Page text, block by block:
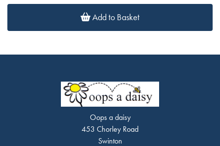
Add to Basket
Oops a daisy
453 Chorley Road
Swinton